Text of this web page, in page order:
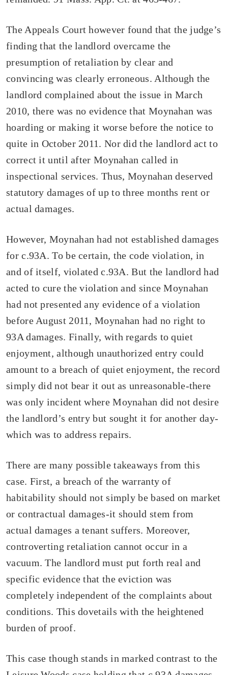
The Appeals Court however found that the judge’s
finding that the landlord overcame the
presumption of retaliation by clear and
convincing was clearly erroneous. Although the
landlord complained about the issue in March
2010, there was no evidence that Moynahan was
hoarding or making it worse before the notice to
quite in October 2011. Nor did the landlord act to
correct it until after Moynahan called in
inspectional services. Thus, Moynahan deserved
statutory damages of up to three months rent or
actual damages.
However, Moynahan had not established damages
for c.93A. To be certain, the code violation, in
and of itself, violated c.93A. But the landlord had
acted to cure the violation and since Moynahan
had not presented any evidence of a violation
before August 2011, Moynahan had no right to
93A damages. Finally, with regards to quiet
enjoyment, although unauthorized entry could
amount to a breach of quiet enjoyment, the record
simply did not bear it out as unreasonable-there
was only incident where Moynahan did not desire
the landlord’s entry but sought it for another day-
which was to address repairs.
There are many possible takeaways from this
case. First, a breach of the warranty of
habitability should not simply be based on market
or contractual damages-it should stem from
actual damages a tenant suffers. Moreover,
controverting retaliation cannot occur in a
vacuum. The landlord must put forth real and
specific evidence that the eviction was
completely independent of the complaints about
conditions. This dovetails with the heightened
burden of proof.
This case though stands in marked contrast to the